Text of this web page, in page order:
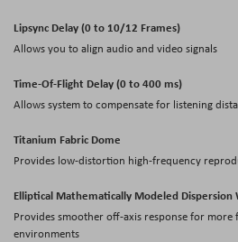
Lipsync Delay (0 to 10/12 Frames)
Allows you to align audio and video signals
Time-Of-Flight Delay (0 to 400 ms)
Allows system to compensate for listening
Titanium Fabric Dome
Provides low-distortion high-frequency
Elliptical Mathematically Modeled Dispersion
Provides smoother off-axis response for more
environments